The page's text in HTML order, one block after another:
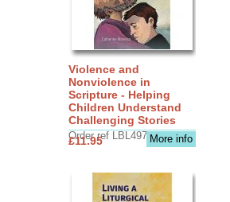
Violence and
Nonviolence in
Scripture - Helping
Children Understand
Challenging Stories
Order ref LBL4970More info
£11.95